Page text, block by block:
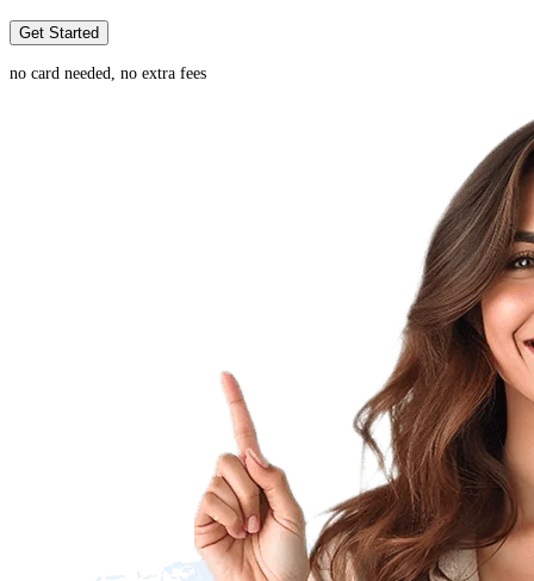
Get Started
no card needed, no extra fees